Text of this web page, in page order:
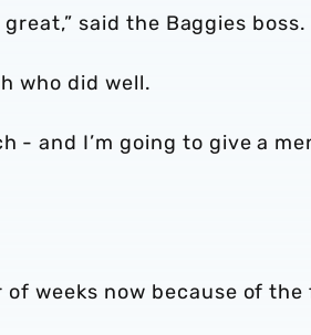
said the Baggies boss.
who did well.
- and I’m going to give a
of weeks now because of